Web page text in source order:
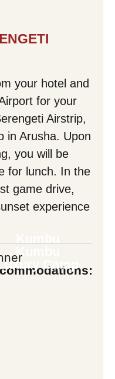
your hotel and
for your
Airstrip,
in Arusha. Upon
you will be
for lunch. In the
game drive,
experience
Camp